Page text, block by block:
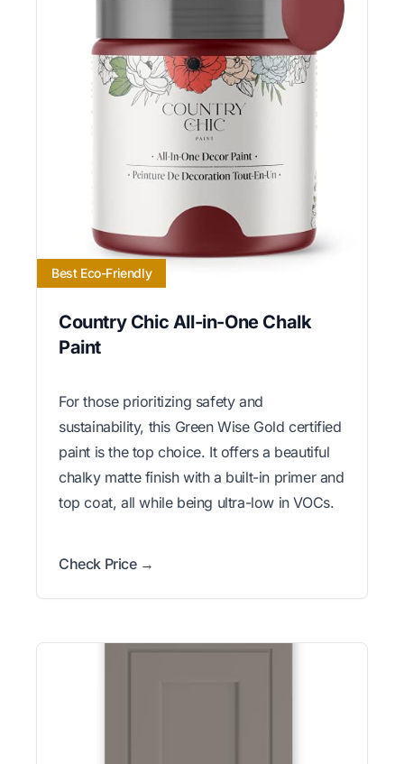
Best Eco-Friendly
Country Chic All-in-One Chalk
Paint
For those prioritizing safety and
sustainability, this Green Wise Gold certified
paint is the top choice. It offers a beautiful
chalky matte finish with a built-in primer and
top coat, all while being ultra-low in VOCs.
Check Price →